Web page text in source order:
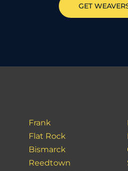
GET
Frank
Flat Rock
Bismarck
Reedtown